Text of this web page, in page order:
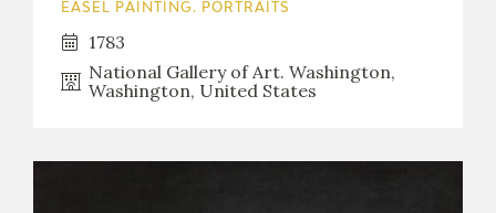
EASEL PAINTING. PORTRAITS
1783
National Gallery of Art. Washington,
Washington, United States